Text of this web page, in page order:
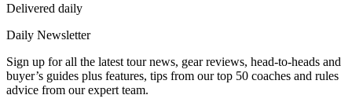
Delivered daily
Daily Newsletter
Sign up for all the latest tour news, gear reviews, head-to-heads and
buyer’s guides plus features, tips from our top 50 coaches and rules
advice from our expert team.